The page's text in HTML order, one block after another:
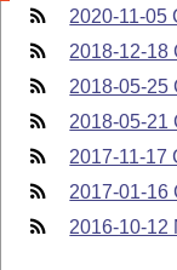
2020-11-05
2018-12-18
2018-05-25
2018-05-21
2017-11-17
2017-01-16
2016-10-12